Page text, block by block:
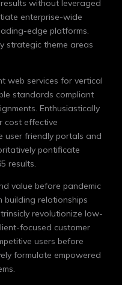
without leveraged
enterprise-wide
edge platforms.
strategic theme areas
web services for vertical
standards compliant
Enthusiastically
cost effective
user friendly portals and
pontificate
results.
value before pandemic
building relationships
revolutionize low-
focused customer
users before
formulate empowered